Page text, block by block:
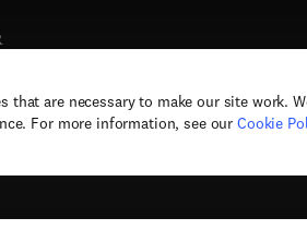
that are necessary to make our site work.
For more information, see our Cookie
Copyright © 2026 Elsevier, its